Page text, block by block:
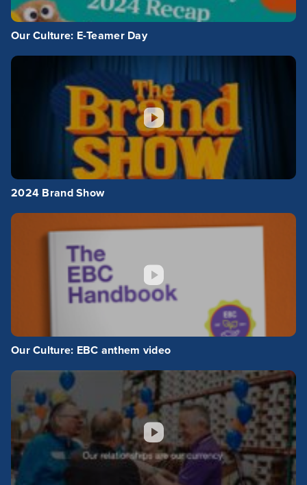
Our Culture: E-Teamer Day
2024 Brand Show
Our Culture: EBC anthem video